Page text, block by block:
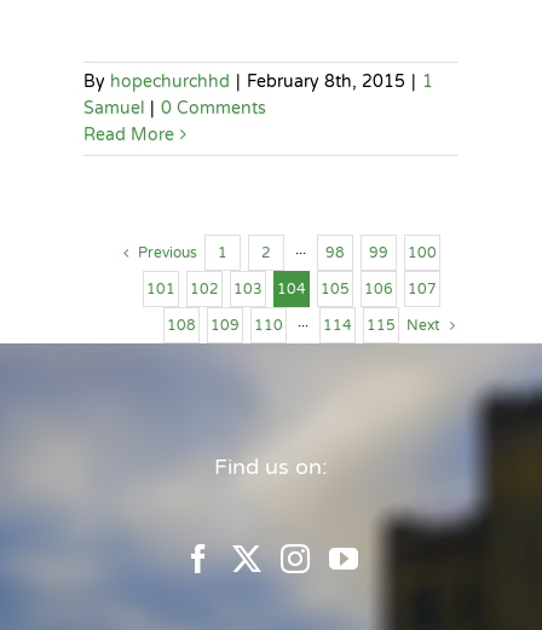
By hopechurchhd | February 8th, 2015 | 1
Samuel | 0 Comments
Read More
Previous 1 2 ··· 98 99 100
101 102 103 104 105 106 107
108 109 110 ··· 114 115 Next
Find us on: